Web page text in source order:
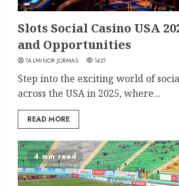
Slots Social Casino USA
and Opportunities
TALMINOR JORMAS 1421
Step into the exciting world of
across the USA in 2025, where...
READ MORE
4 min read